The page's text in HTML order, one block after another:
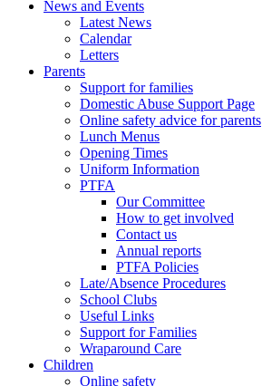
News and Events
Latest News
Calendar
Letters
Parents
Support for families
Domestic Abuse Support Page
Online safety advice for parents
Lunch Menus
Opening Times
Uniform Information
PTFA
Our Committee
How to get involved
Contact us
Annual reports
PTFA Policies
Late/Absence Procedures
School Clubs
Useful Links
Support for Families
Wraparound Care
Children
Online safety